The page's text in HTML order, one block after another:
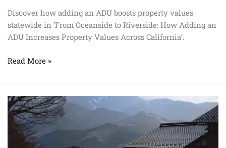
Discover how adding an ADU boosts property values
statewide in ‘From Oceanside to Riverside: How Adding an
ADU Increases Property Values Across California’.
Read More »
A
Guide
Prefab